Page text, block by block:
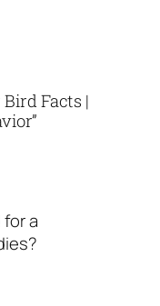
Bird Facts |
a